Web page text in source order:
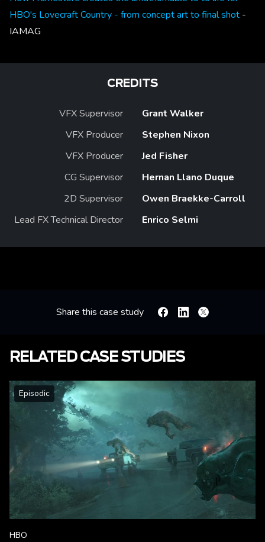
HBO's Lovecraft Country - from concept art to final shot -
IAMAG
CREDITS
VFX Supervisor
Grant Walker
VFX Producer
Stephen Nixon
VFX Producer
Jed Fisher
CG Supervisor
Hernan Llano Duque
2D Supervisor
Owen Braekke-Carroll
Lead FX Technical Director
Enrico Selmi
Share this case study FacebookLinkedin
X
RELATED CASE STUDIES
Episodic
HBO